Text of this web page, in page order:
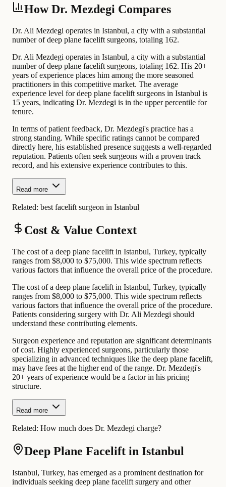
How Dr. Mezdegi Compares
Dr. Ali Mezdegi operates in Istanbul, a city with a substantial
number of deep plane facelift surgeons, totaling 162.
Dr. Ali Mezdegi operates in Istanbul, a city with a substantial
number of deep plane facelift surgeons, totaling 162. His 20+
years of experience places him among the more seasoned
practitioners in this competitive market. The average
experience level for deep plane facelift surgeons in Istanbul is
15 years, indicating Dr. Mezdegi is in the upper percentile for
tenure.
In terms of patient feedback, Dr. Mezdegi's practice has a
strong standing. While specific ratings cannot be compared
directly here, his established presence suggests a well-regarded
reputation. Patients often seek surgeons with a proven track
record, and his extensive experience contributes to this.
Read more
Related: best facelift surgeon in Istanbul
Cost & Value Context
The cost of a deep plane facelift in Istanbul, Turkey, typically
ranges from $8,000 to $75,000. This wide spectrum reflects
various factors that influence the overall price of the procedure.
The cost of a deep plane facelift in Istanbul, Turkey, typically
ranges from $8,000 to $75,000. This wide spectrum reflects
various factors that influence the overall price of the procedure.
Patients considering surgery with Dr. Ali Mezdegi should
understand these contributing elements.
Surgeon experience and reputation are significant determinants
of cost. Highly experienced surgeons, particularly those
specializing in advanced techniques like the deep plane facelift,
may have fees at the higher end of the range. Dr. Mezdegi's
20+ years of experience would be a factor in his pricing
structure.
Read more
Related: How much does Dr. Mezdegi charge?
Deep Plane Facelift in Istanbul
Istanbul, Turkey, has emerged as a prominent destination for
individuals seeking deep plane facelift surgery and other